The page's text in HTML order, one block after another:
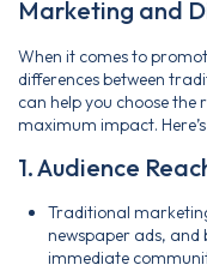
Marketing and
When it comes to
differences between
can help you choose
maximum impact.
1. Audience
Traditional
newspaper ads, and
immediate